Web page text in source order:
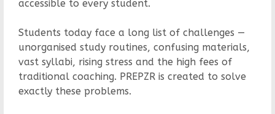
accessible to every student.
Students today face a long list of challenges —
unorganised study routines, confusing materials,
vast syllabi, rising stress and the high fees of
traditional coaching. PREPZR is created to solve
exactly these problems.